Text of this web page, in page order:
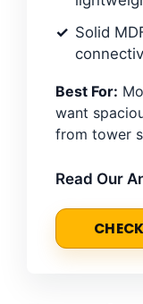
Solid
Best For:
want
from tower
Read Our